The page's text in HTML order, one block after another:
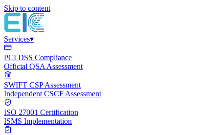
Skip to content
Services▾
PCI DSS Compliance
Official QSA Assessment
SWIFT CSP Assessment
Independent CSCF Assessment
ISO 27001 Certification
ISMS Implementation